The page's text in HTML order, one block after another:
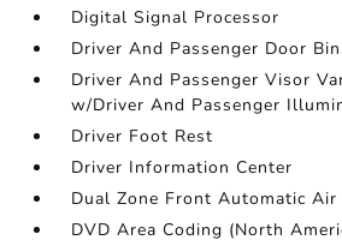
Digital Signal Processor
Driver And Passenger Door
Driver And Passenger Visor
w/Driver And Passenger
Driver Foot Rest
Driver Information Center
Dual Zone Front Automatic
DVD Area Coding (North